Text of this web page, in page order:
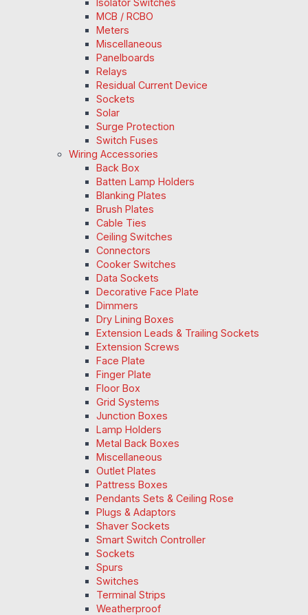
MCB / RCBO
Meters
Miscellaneous
Panelboards
Relays
Residual Current Device
Sockets
Solar
Surge Protection
Switch Fuses
Wiring Accessories
Back Box
Batten Lamp Holders
Blanking Plates
Brush Plates
Cable Ties
Ceiling Switches
Connectors
Cooker Switches
Data Sockets
Decorative Face Plate
Dimmers
Dry Lining Boxes
Extension Leads & Trailing Sockets
Extension Screws
Face Plate
Finger Plate
Floor Box
Grid Systems
Junction Boxes
Lamp Holders
Metal Back Boxes
Miscellaneous
Outlet Plates
Pattress Boxes
Pendants Sets & Ceiling Rose
Plugs & Adaptors
Shaver Sockets
Smart Switch Controller
Sockets
Spurs
Switches
Terminal Strips
Weatherproof